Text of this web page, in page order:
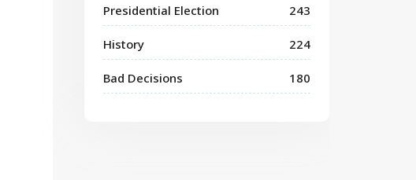
Presidential Election 243
History 224
Bad Decisions 180